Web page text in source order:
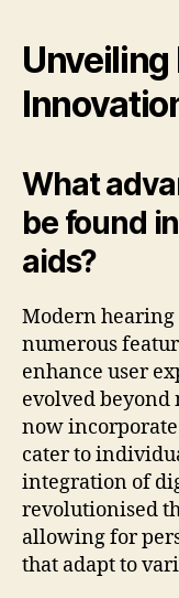
Unveiling
What
be found
aids?
Modern
numerous
enhance user
evolved
now
cater to
integration of
revolutionised
allowing for
that adapt to